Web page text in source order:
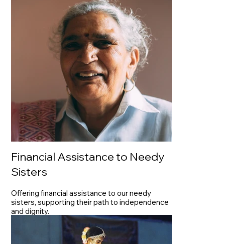
Financial Assistance to Needy
Sisters
Offering financial assistance to our needy
sisters, supporting their path to independence
and dignity.